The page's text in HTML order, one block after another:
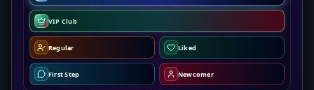
VIP Club
Regular Liked
First Step Newcomer